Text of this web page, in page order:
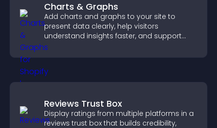
Charts & Graphs
Add charts and graphs to your site to
present data clearly, help visitors
understand insights faster, and support
more confident decision making.
Reviews Trust Box
Display ratings from multiple platforms in a
reviews trust box that builds credibility,